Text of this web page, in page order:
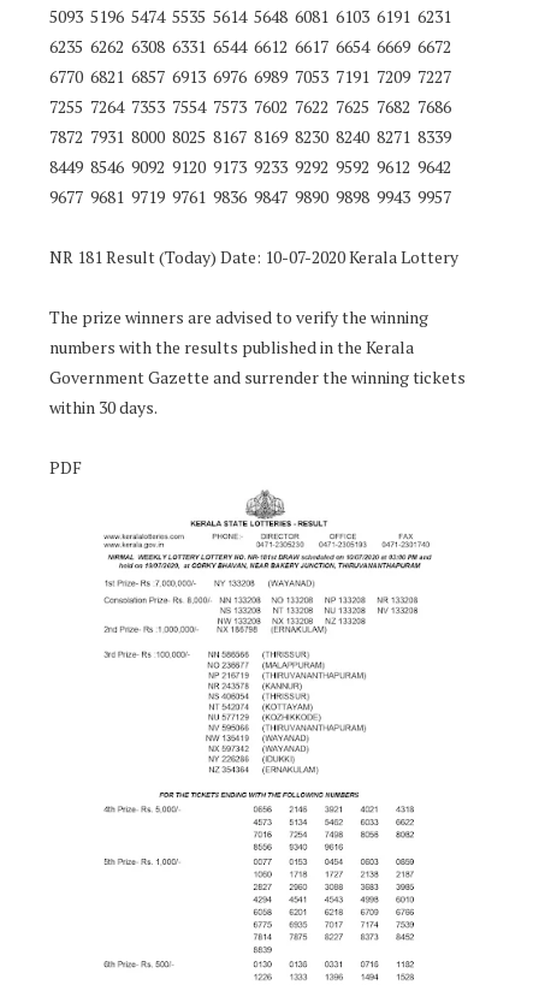
5093 5196 5474 5535 5614 5648 6081 6103 6191 6231
6235 6262 6308 6331 6544 6612 6617 6654 6669 6672
6770 6821 6857 6913 6976 6989 7053 7191 7209 7227
7255 7264 7353 7554 7573 7602 7622 7625 7682 7686
7872 7931 8000 8025 8167 8169 8230 8240 8271 8339
8449 8546 9092 9120 9173 9233 9292 9592 9612 9642
9677 9681 9719 9761 9836 9847 9890 9898 9943 9957
NR 181 Result (Today) Date: 10-07-2020 Kerala Lottery
The prize winners are advised to verify the winning
numbers with the results published in the Kerala
Government Gazette and surrender the winning tickets
within 30 days.
PDF